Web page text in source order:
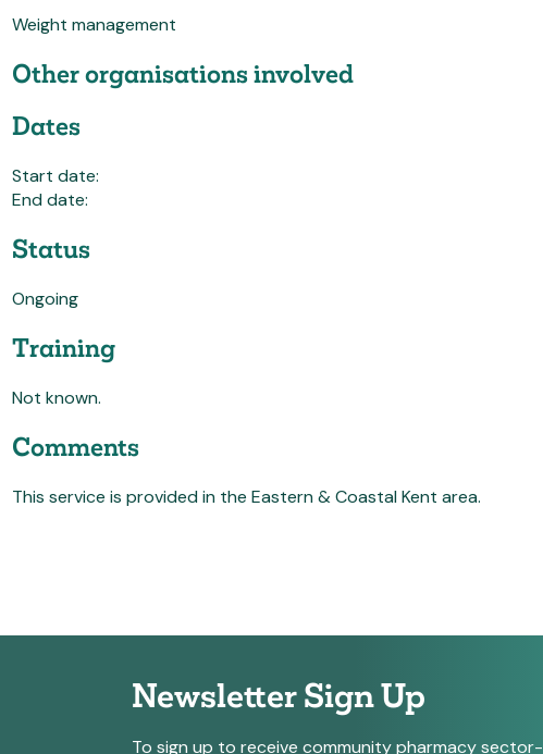
Weight management
Other organisations involved
Dates
Start date:
End date:
Status
Ongoing
Training
Not known.
Comments
This service is provided in the Eastern & Coastal Kent area.
Newsletter Sign Up
To sign up to receive community pharmacy sector-